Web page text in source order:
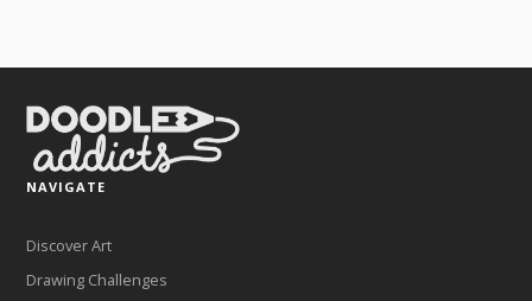
NAVIGATE
Discover Art
Drawing Challenges